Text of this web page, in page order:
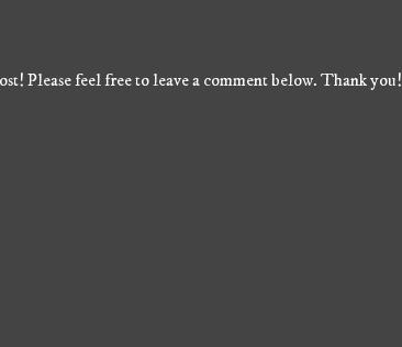
Please feel free to leave a comment below. Thank you!